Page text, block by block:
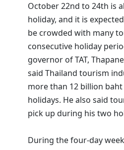
October 22nd to 24th is
holiday, and it is
be crowded with many
consecutive holiday
governor of TAT,
said Thailand tourism
more than 12 billion
holidays. He also said
pick up during his two
During the four-day